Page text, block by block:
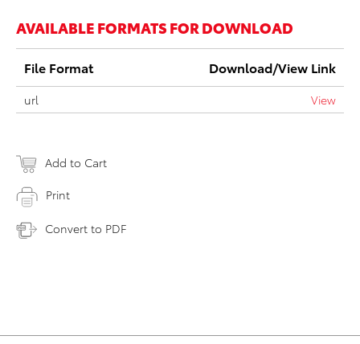
AVAILABLE FORMATS FOR DOWNLOAD
File Format Download/View Link
url View
Add to Cart
Print
Convert to PDF